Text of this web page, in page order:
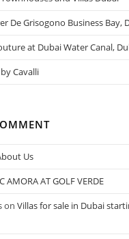
De Grisogono Business Bay,
at Dubai Water Canal,
Cavalli
Us
AMORA AT GOLF VERDE
onVillas for sale in Dubai